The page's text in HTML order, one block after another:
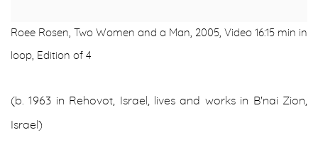
Roee Rosen, Two Women and a Man, 2005, Video 16:15 min in
loop, Edition of 4
(b. 1963 in Rehovot, Israel, lives and works in B'nai Zion,
Israel)